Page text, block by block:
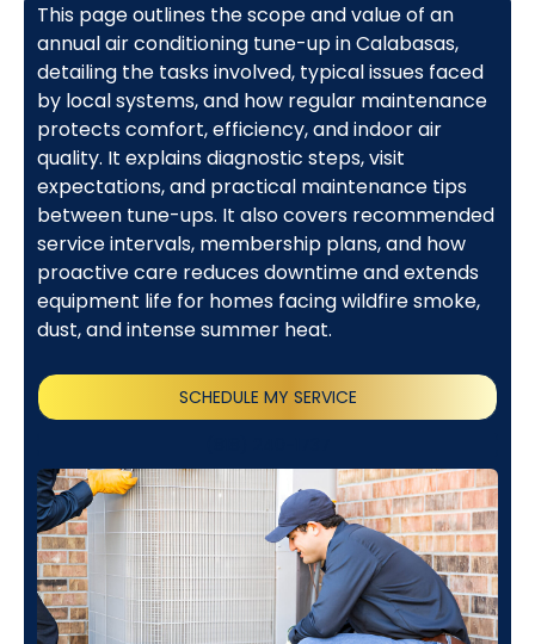
This page outlines the scope and value of an
annual air conditioning tune-up in Calabasas,
detailing the tasks involved, typical issues faced
by local systems, and how regular maintenance
protects comfort, efficiency, and indoor air
quality. It explains diagnostic steps, visit
expectations, and practical maintenance tips
between tune-ups. It also covers recommended
service intervals, membership plans, and how
proactive care reduces downtime and extends
equipment life for homes facing wildfire smoke,
dust, and intense summer heat.
SCHEDULE MY SERVICE